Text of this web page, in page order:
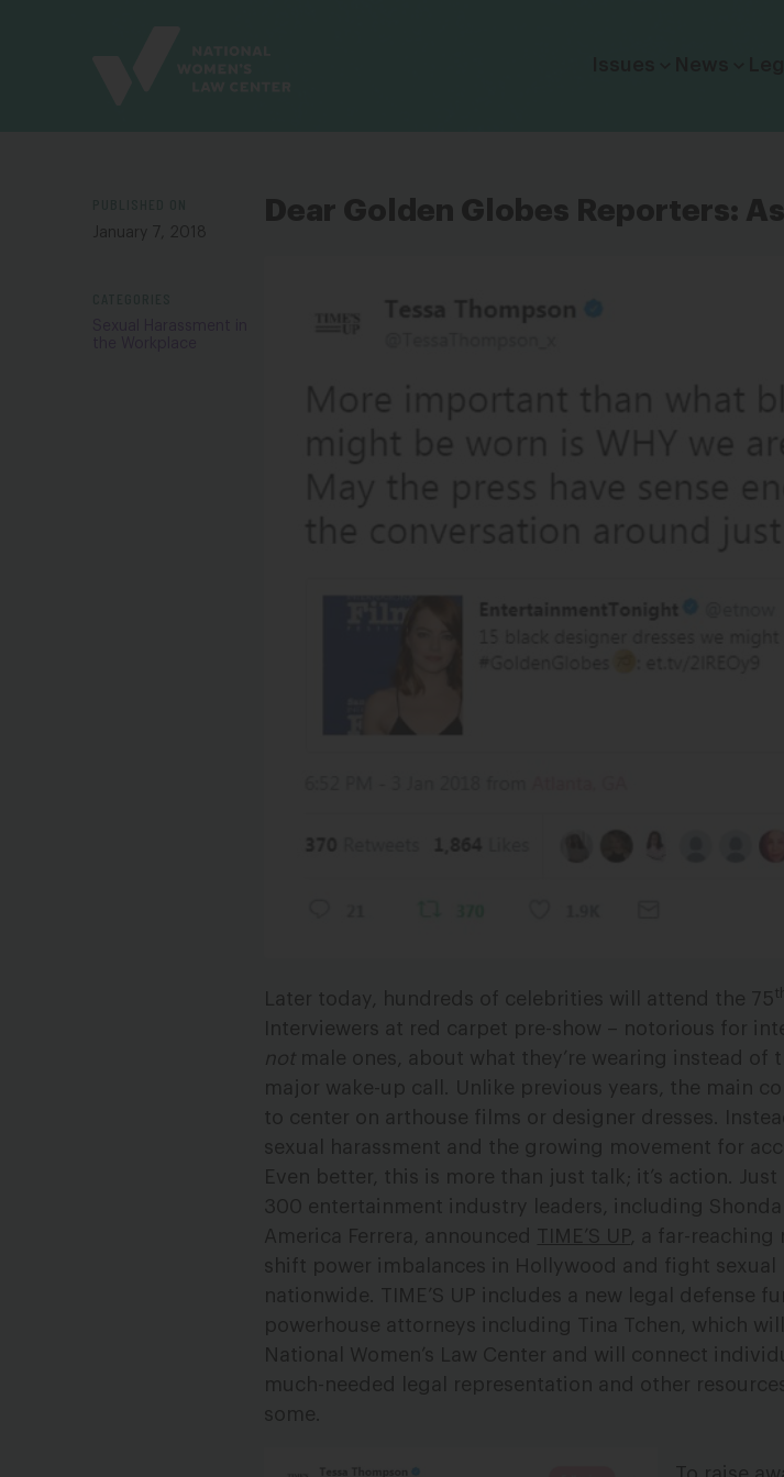
January 7, 2018
Dear Golden Globes Reporters:
Later today, hundreds of celebrities will attend the 75
Interviewers at red carpet pre-show – notorious for
not male ones, about what they’re wearing instead of
major wake-up call. Unlike previous years, the main
to center on arthouse films or designer dresses.
sexual harassment and the growing movement for
Even better, this is more than just talk; it’s action.
300 entertainment industry leaders, including Shonda
America Ferrera, announced TIME’S UP, a far-reaching
shift power imbalances in Hollywood and fight sexual
nationwide. TIME’S UP includes a new legal defense
powerhouse attorneys including Tina Tchen, which
National Women’s Law Center and will connect
much-needed legal representation and other
some.